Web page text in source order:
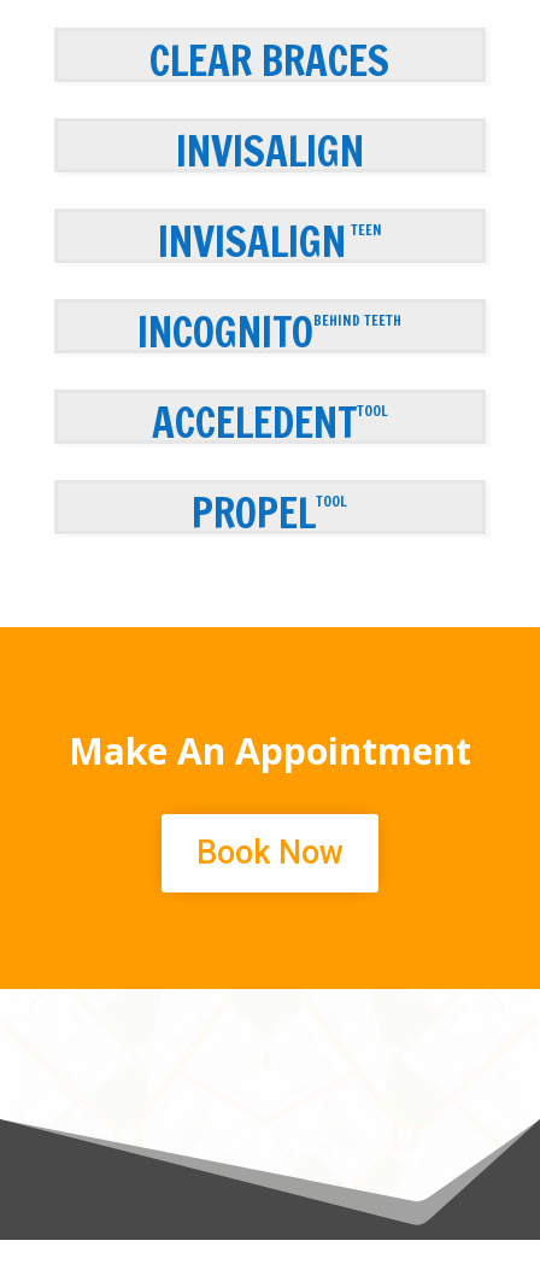
CLEAR BRACES
INVISALIGN
INVISALIGN TEEN
INCOGNITOBEHIND TEETH
ACCELEDENTTOOL
PROPELTOOL
Make An Appointment
Book Now